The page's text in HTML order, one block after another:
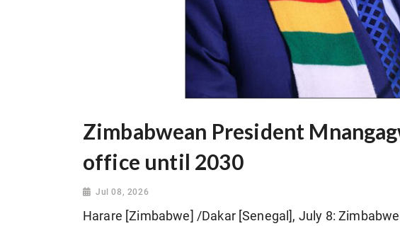
Zimbabwean President
office until 2030
Jul 08, 2026
Harare [Zimbabwe] /Dakar [Senegal], July 8: